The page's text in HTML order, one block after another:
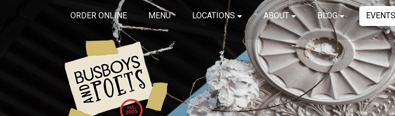
ORDER ONLINE MENU LOCATIONS ABOUT BLOG EVENTS